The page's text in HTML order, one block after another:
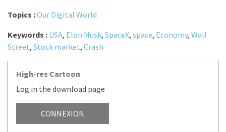
Topics :Our Digital World
Keywords : USA, Elon Musk, SpaceX, space, Economy, Wall
Street, Stock market, Crash
High-res Cartoon
Log in the download page
CONNEXION